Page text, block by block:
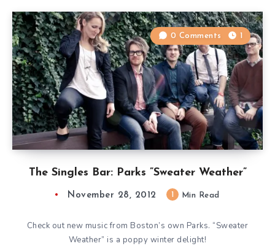
The Singles Bar: Parks ”Sweater Weather”
0 Comments 1
November 28, 2012 Min Read
Check out new music from Boston’s own Parks. “Sweater
Weather” is a poppy winter delight!